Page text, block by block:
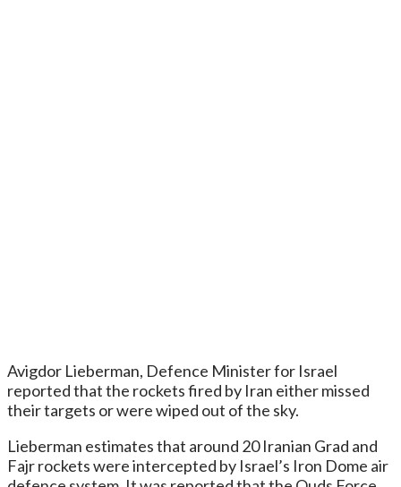
Avigdor Lieberman, Defence Minister for Israel
reported that the rockets fired by Iran either missed
their targets or were wiped out of the sky.
Lieberman estimates that around 20 Iranian Grad and
Fajr rockets were intercepted by Israel’s Iron Dome air